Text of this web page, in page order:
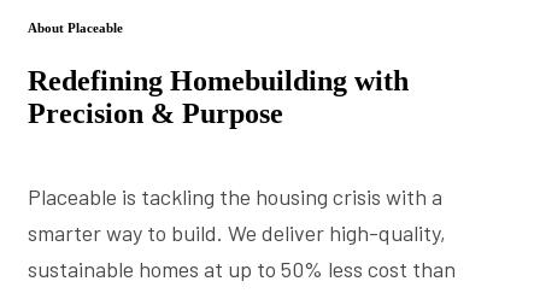
About Placeable
Redefining Homebuilding with
Precision & Purpose
Placeable is tackling the housing crisis with a
smarter way to build. We deliver high-quality,
sustainable homes at up to 50% less cost than